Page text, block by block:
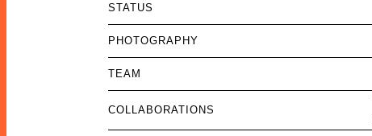
STATUS
PHOTOGRAPHY
TEAM
COLLABORATIONS